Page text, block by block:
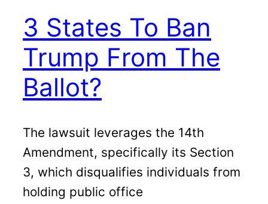
3 States To Ban
Trump From The
Ballot?
The lawsuit leverages the 14th
Amendment, specifically its Section
3, which disqualifies individuals from
holding public office